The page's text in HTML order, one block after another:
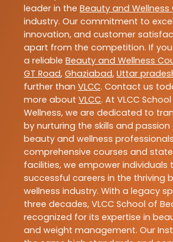
leader in the Beauty and Wellness
industry. Our commitment to
innovation, and customer
apart from the competition. If
a reliable Beauty and Wellness
GT Road, Ghaziabad, Uttar
further than VLCC. Contact us
more about VLCC. At VLCC
Wellness, we are dedicated to
by nurturing the skills and
beauty and wellness
comprehensive courses and
facilities, we empower individuals
successful careers in the thriving
wellness industry. With a legacy
three decades, VLCC School of
recognized for its expertise in
and weight management. Our